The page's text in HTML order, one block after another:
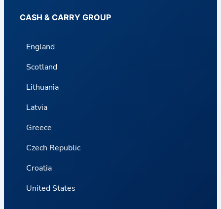
CASH & CARRY GROUP
England
Scotland
Lithuania
Latvia
Greece
Czech Republic
Croatia
United States